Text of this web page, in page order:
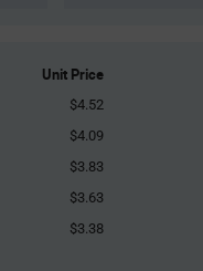
Unit Price
$4.52
$4.09
$3.83
$3.63
$3.38